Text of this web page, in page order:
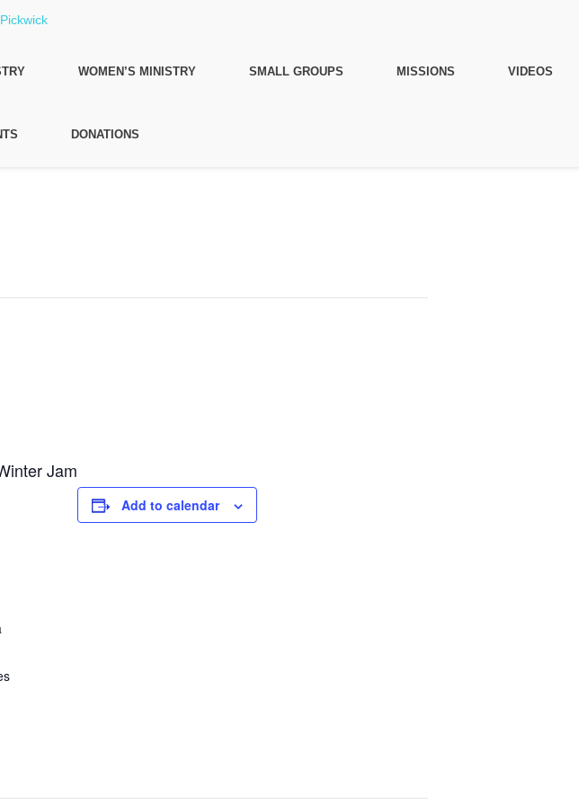
WOMEN’S MINISTRY SMALL GROUPS MISSIONS VIDEOS
DONATIONS
Jam
Add to calendar